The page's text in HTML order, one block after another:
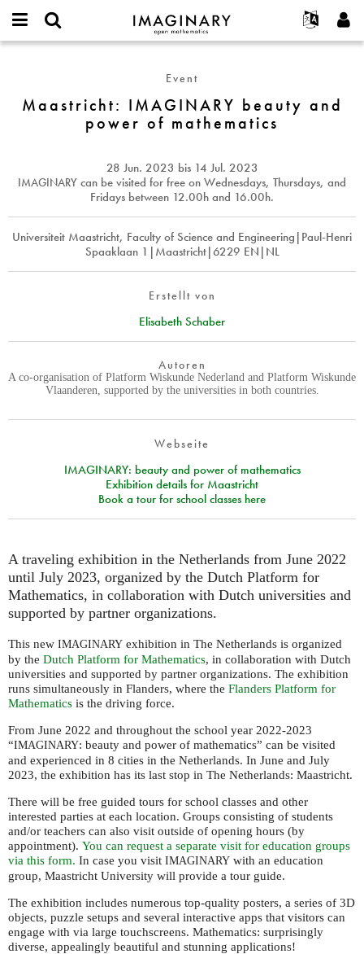
IMAGINARY
open
Français
Deutsch
한국어
Türkçe
Programme
Galerien
Hands-on
Texte
Mehr...
Projekte
Mitmachen
Kontakt
username
Neues Benutzerkonto erstellen
Neues Passwort anfordern
beauty
mathematics
Event
Maastricht: IMAGINARY beauty and
power of mathematics
28 Jun. 2023 bis 14 Jul. 2023
IMAGINARY can be visited for free on Wednesdays, Thursdays, and
Fridays between 12.00h and 16.00h.
Universiteit Maastricht, Faculty of Science and Engineering|Paul-Henri
Spaaklaan 1|Maastricht|6229 EN|NL
Erstellt von
Elisabeth Schaber
Autoren
A co-organisation of Platform Wiskunde Nederland and Platform Wiskunde
Vlaanderen, supported by the universities in both countries.
Webseite
IMAGINARY: beauty and power of mathematics
Exhibition details for Maastricht
Book a tour for school classes here
A traveling exhibition in the Netherlands from June 2022
until July 2023, organized by the Dutch Platform for
Mathematics, in collaboration with Dutch universities and
supported by partner organizations.
This new IMAGINARY exhibition in The Netherlands is organized
by the Dutch Platform for Mathematics, in collaboration with Dutch
universities and supported by partner organizations. The exhibition
runs simultaneously in Flanders, where the Flanders Platform for
Mathematics is the driving force.
From June 2022 and throughout the school year 2022-2023
“IMAGINARY: beauty and power of mathematics” can be visited
and experienced in 8 cities in the Netherlands. In June and July
2023, the exhibition has its last stop in The Netherlands: Maastricht.
There will be free guided tours for school classes and other
interested parties at each location. Groups consisting of students
and/or teachers can also visit outside of opening hours (by
appointment). You can request a separate visit for education groups
via this form. In case you visit IMAGINARY with an education
group, Maastricht University will provide a tour guide.
The exhibition includes numerous top-quality posters, a series of 3D
objects, puzzle setups and several interactive apps that visitors can
engage with via large touchscreens. Mathematics: surprisingly
diverse, appealingly beautiful and stunning applications!